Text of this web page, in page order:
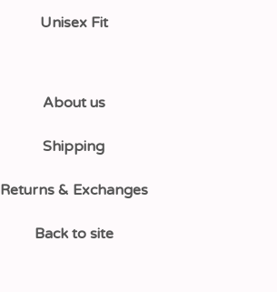
Unisex Fit
About us
Shipping
Returns & Exchanges
Back to site